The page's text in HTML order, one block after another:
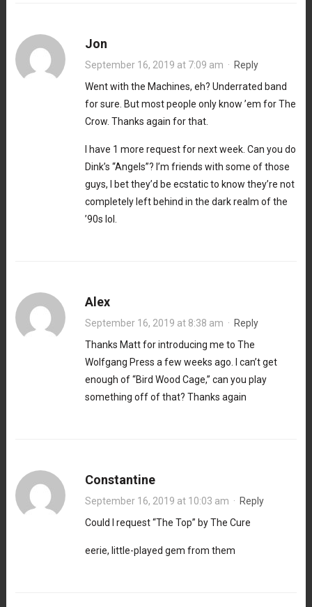
Jon
September 16, 2019 at 7:09 am · Reply
Went with the Machines, eh? Underrated band
for sure. But most people only know ’em for The
Crow. Thanks again for that.
I have 1 more request for next week. Can you do
Dink’s “Angels”? I’m friends with some of those
guys, I bet they’d be ecstatic to know they’re not
completely left behind in the dark realm of the
’90s lol.
Alex
September 16, 2019 at 8:38 am · Reply
Thanks Matt for introducing me to The
Wolfgang Press a few weeks ago. I can’t get
enough of “Bird Wood Cage,” can you play
something off of that? Thanks again
Constantine
September 16, 2019 at 10:03 am · Reply
Could I request “The Top” by The Cure
eerie, little-played gem from them